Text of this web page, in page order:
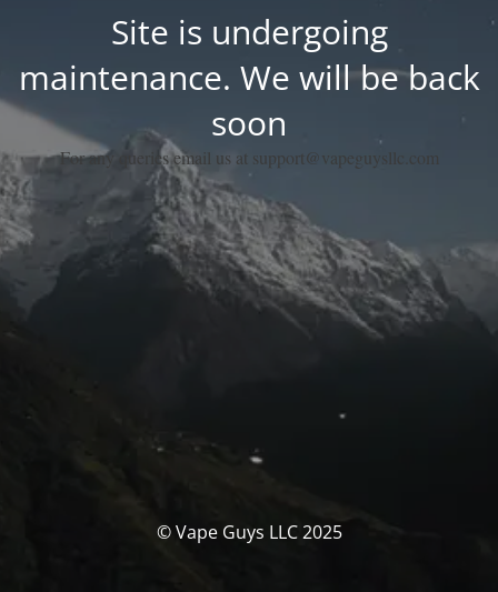
Site is undergoing
maintenance. We will be back
soon
For any queries email us at support@vapeguysllc.com
© Vape Guys LLC 2025